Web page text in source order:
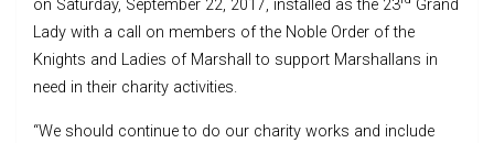
on Saturday, September 22, 2017, installed as the 23
Grand
Lady with a call on members of the Noble Order of the
Knights and Ladies of Marshall to support Marshallans in
need in their charity activities.
“We should continue to do our charity works and include